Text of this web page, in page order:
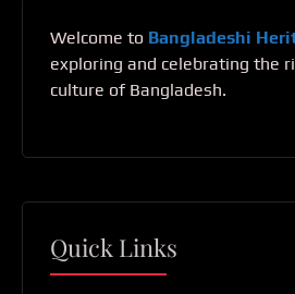
Welcome to Bangladeshi
exploring and celebrating the
culture of Bangladesh.
Quick Links